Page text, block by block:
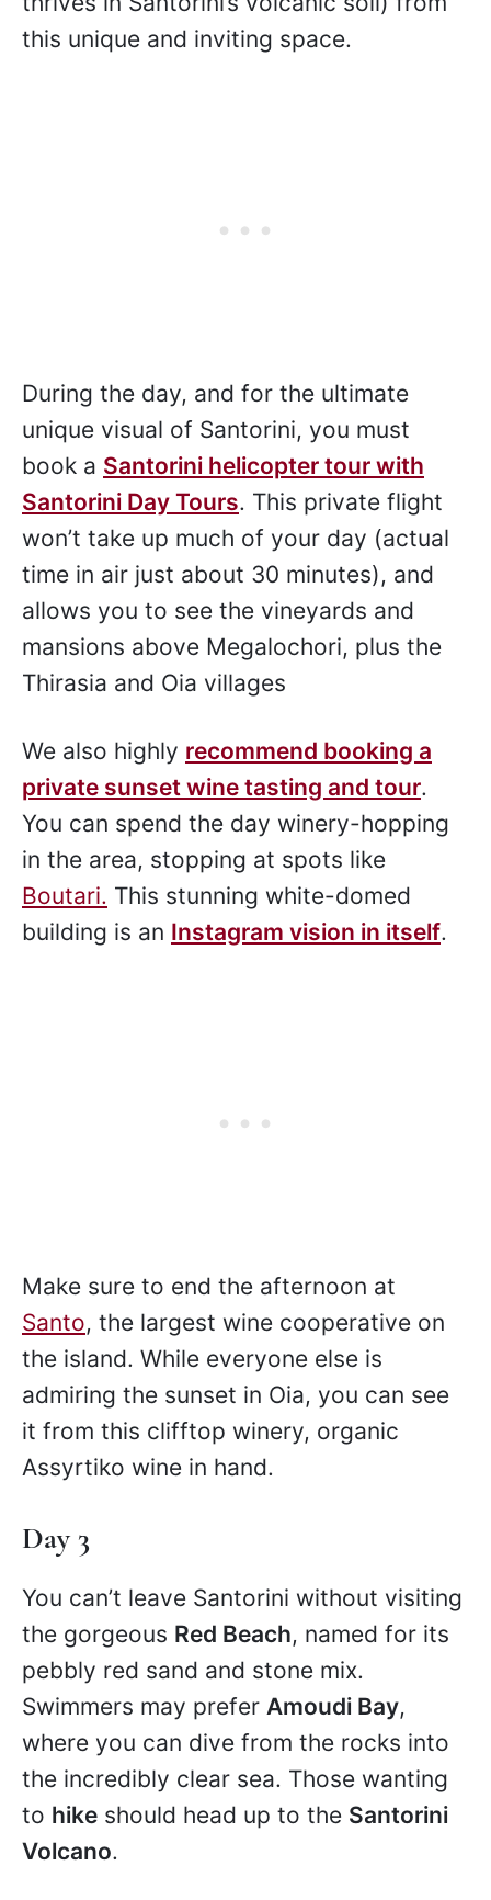
this unique and inviting space.
During the day, and for the ultimate
unique visual of Santorini, you must
book a Santorini helicopter tour with
Santorini Day Tours. This private flight
won’t take up much of your day (actual
time in air just about 30 minutes), and
allows you to see the vineyards and
mansions above Megalochori, plus the
Thirasia and Oia villages
We also highly recommend booking a
private sunset wine tasting and tour.
You can spend the day winery-hopping
in the area, stopping at spots like
Boutari. This stunning white-domed
building is an Instagram vision in itself.
Make sure to end the afternoon at
Santo, the largest wine cooperative on
the island. While everyone else is
admiring the sunset in Oia, you can see
it from this clifftop winery, organic
Assyrtiko wine in hand.
Day 3
You can’t leave Santorini without visiting
the gorgeous Red Beach, named for its
pebbly red sand and stone mix.
Swimmers may prefer Amoudi Bay,
where you can dive from the rocks into
the incredibly clear sea. Those wanting
to hike should head up to the Santorini
Volcano.